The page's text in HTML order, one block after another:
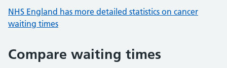
NHS England has more detailed statistics on cancer
waiting times
Compare waiting times